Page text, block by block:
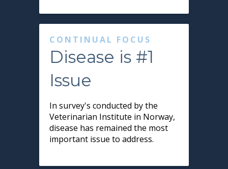
CONTINUAL FOCUS
Disease is #1
Issue
In survey's conducted by the
Veterinarian Institute in Norway,
disease has remained the most
important issue to address.